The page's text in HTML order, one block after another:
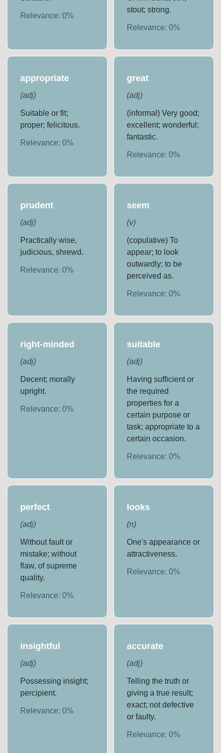
Relevance:0%
stout; strong.
Relevance: 0%
appropriate
(adj)
Suitable or fit;
proper; felicitous.
Relevance:0%
great
(adj)
(informal) Very good;
excellent; wonderful;
fantastic.
Relevance: 0%
prudent
(adj)
Practically wise,
judicious, shrewd.
Relevance:0%
seem
(v)
(copulative) To
appear; to look
outwardly; to be
perceived as.
Relevance: 0%
right-minded
(adj)
Decent; morally
upright.
Relevance:0%
suitable
(adj)
Having sufficient or
the required
properties for a
certain purpose or
task; appropriate to a
certain occasion.
Relevance: 0%
perfect
(adj)
Without fault or
mistake; without
flaw, of supreme
quality.
Relevance:0%
looks
(n)
One's appearance or
attractiveness.
Relevance: 0%
insightful
(adj)
Possessing insight;
percipient.
Relevance:0%
accurate
(adj)
Telling the truth or
giving a true result;
exact; not defective
or faulty.
Relevance: 0%